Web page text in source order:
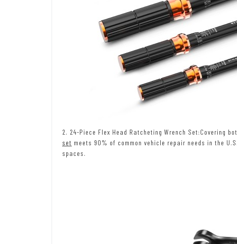
2. 24-Piece Flex Head Ratcheting Wrench Set:Covering
set meets 90% of common vehicle repair needs in the
spaces.